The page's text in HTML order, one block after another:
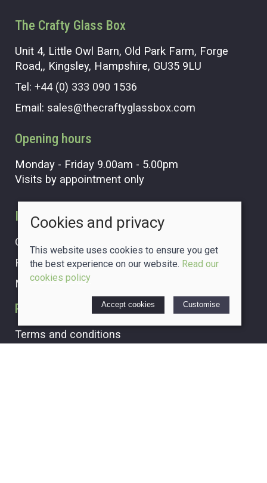
The Crafty Glass Box
Unit 4, Little Owl Barn, Old Park Farm, Forge
Road,, Kingsley, Hampshire, GU35 9LU
Tel: +44 (0) 333 090 1536
Email: sales@thecraftyglassbox.com
Opening hours
Monday - Friday 9.00am - 5.00pm
Visits by appointment only
Information
Our story
Find us
My account
Policies
Terms and conditions
Cookies and privacy
This website uses cookies to ensure you get
the best experience on our website. Read our
cookies policy
Accept cookies Customise